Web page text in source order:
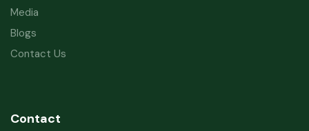
Media
Blogs
Contact Us
Contact